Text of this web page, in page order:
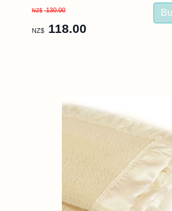
NZ$ 130.00
NZ$ 118.00